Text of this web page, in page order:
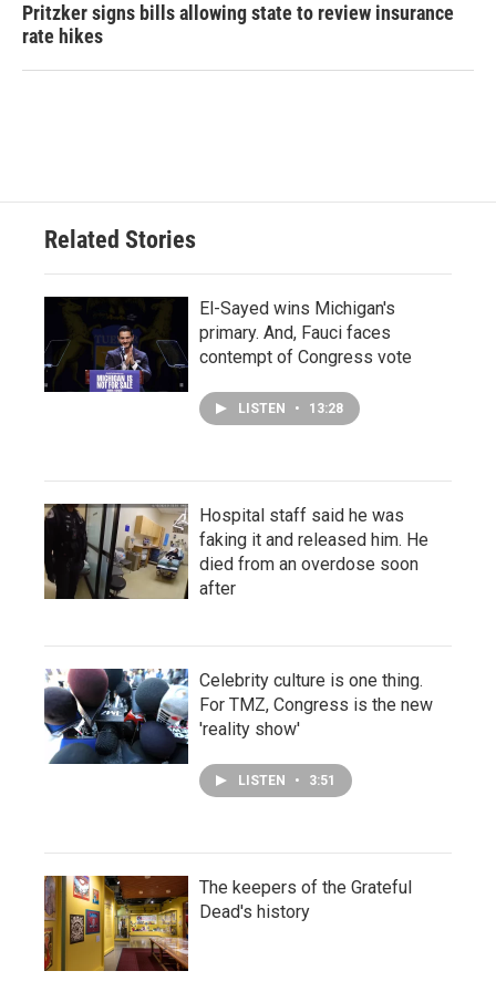
Pritzker signs bills allowing state to review insurance
rate hikes
Related Stories
El-Sayed wins Michigan's
primary. And, Fauci faces
contempt of Congress vote
LISTEN • 13:28
Hospital staff said he was
faking it and released him. He
died from an overdose soon
after
Celebrity culture is one thing.
For TMZ, Congress is the new
'reality show'
LISTEN • 3:51
The keepers of the Grateful
Dead's history